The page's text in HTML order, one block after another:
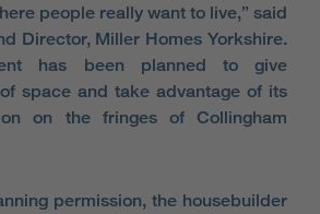
people really want to live,” said
Director, Miller Homes Yorkshire.
has been planned to give
space and take advantage of its
on the fringes of Collingham
permission, the housebuilder